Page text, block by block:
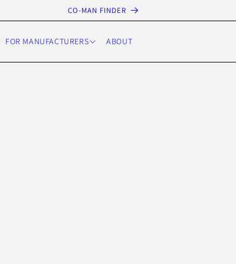
CO-MAN FINDER
FOR MANUFACTURERS ABOUT